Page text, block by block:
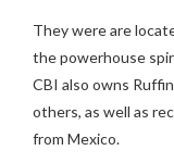
They were are
the powerhouse
CBI also owns
others, as well as
from Mexico.